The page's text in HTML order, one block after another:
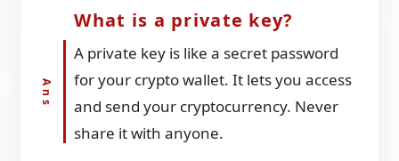
What is a private key?
A private key is like a secret password
for your crypto wallet. It lets you access
and send your cryptocurrency. Never
share it with anyone.